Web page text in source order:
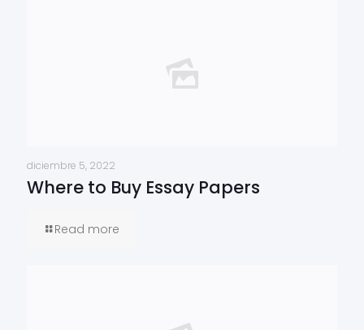
diciembre 5, 2022
Where to Buy Essay Papers
Read more